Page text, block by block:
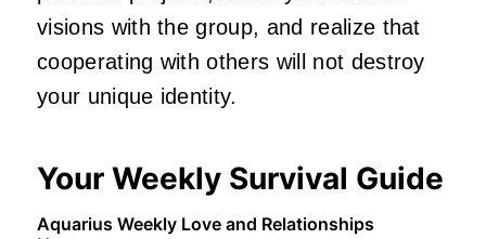
visions with the group, and realize that
cooperating with others will not destroy
your unique identity.
Your Weekly Survival Guide
Aquarius Weekly Love and Relationships